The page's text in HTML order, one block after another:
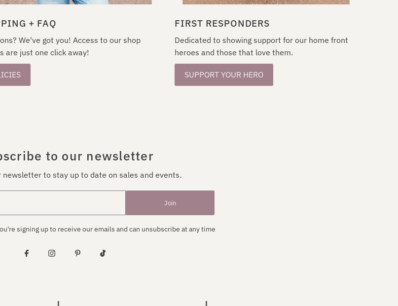
+ FAQ
We've got you! Access to our shop
are just one click away!
FIRST RESPONDERS
Dedicated to showing support for our home front
heroes and those that love them.
SUPPORT YOUR HERO
to our newsletter
newsletter to stay up to date on sales and events.
Join
signing up to receive our emails and can unsubscribe at any time